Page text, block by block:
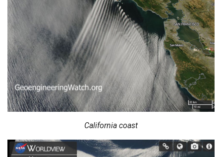
California coast